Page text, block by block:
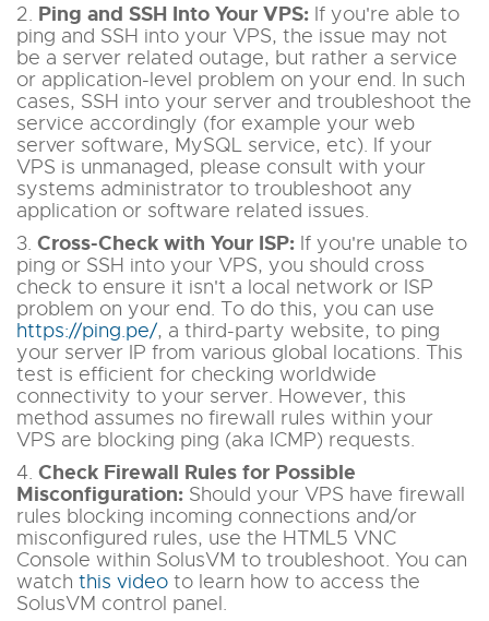
2. Ping and SSH Into Your VPS: If you're able to
ping and SSH into your VPS, the issue may not
be a server related outage, but rather a service
or application-level problem on your end. In such
cases, SSH into your server and troubleshoot the
service accordingly (for example your web
server software, MySQL service, etc). If your
VPS is unmanaged, please consult with your
systems administrator to troubleshoot any
application or software related issues.
3. Cross-Check with Your ISP: If you're unable to
ping or SSH into your VPS, you should cross
check to ensure it isn't a local network or ISP
problem on your end. To do this, you can use
https://ping.pe/, a third-party website, to ping
your server IP from various global locations. This
test is efficient for checking worldwide
connectivity to your server. However, this
method assumes no firewall rules within your
VPS are blocking ping (aka ICMP) requests.
4. Check Firewall Rules for Possible
Misconfiguration: Should your VPS have firewall
rules blocking incoming connections and/or
misconfigured rules, use the HTML5 VNC
Console within SolusVM to troubleshoot. You can
watch this video to learn how to access the
SolusVM control panel.